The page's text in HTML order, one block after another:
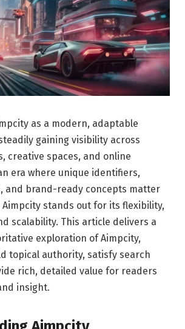
as a modern, adaptable
gaining visibility across
creative spaces, and online
era where unique identifiers,
and brand-ready concepts matter
Aimpcity stands out for its flexibility,
scalability. This article delivers a
exploration of Aimpcity,
topical authority, satisfy search
rich, detailed value for readers
insight.